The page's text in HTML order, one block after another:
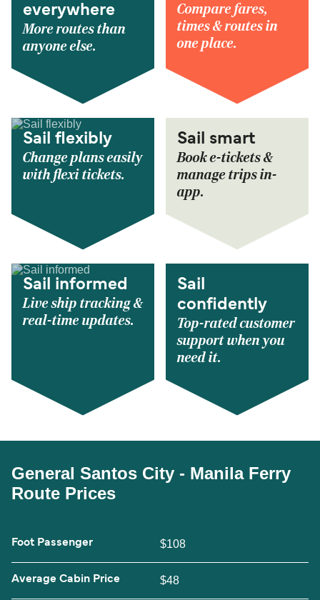
everywhere
More routes than
anyone else.
Compare fares,
times & routes in
one place.
Sail flexibly
Change plans easily
with flexi tickets.
Sail smart
Book e-tickets &
manage trips in-
app.
Sail informed
Live ship tracking &
real-time updates.
Sail
confidently
Top-rated customer
support when you
need it.
General Santos City - Manila Ferry
Route Prices
Foot Passenger $108
Average Cabin Price $48